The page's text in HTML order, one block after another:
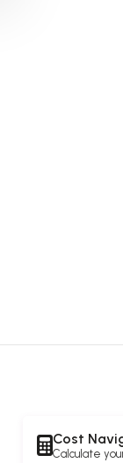
Cost
Calculate